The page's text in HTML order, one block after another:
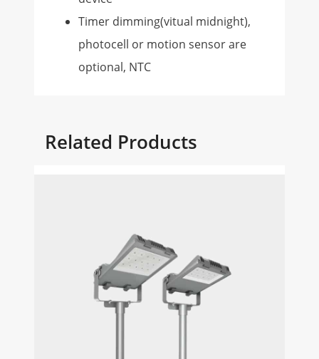
Timer dimming(vitual midnight),
photocell or motion sensor are
optional, NTC
Related Products